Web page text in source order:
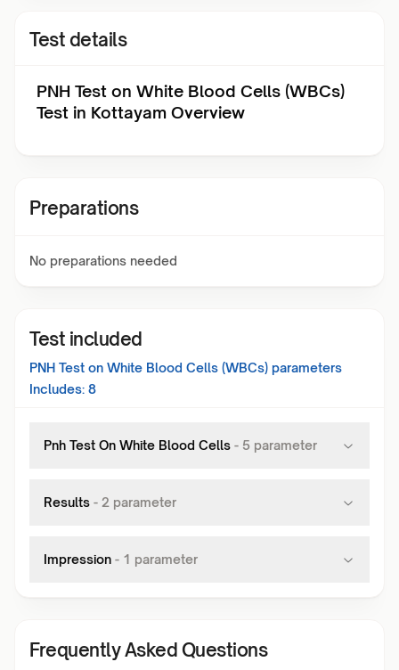
Test details
PNH Test on White Blood Cells (WBCs)
Test in Kottayam Overview
Preparations
No preparations needed
Test included
PNH Test on White Blood Cells (WBCs) parameters
Includes: 8
Pnh Test On White Blood Cells - 5 parameter
Results - 2 parameter
Impression - 1 parameter
Frequently Asked Questions